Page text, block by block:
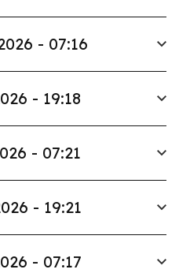
- 07:16
- 19:18
- 07:21
- 19:21
- 07:17